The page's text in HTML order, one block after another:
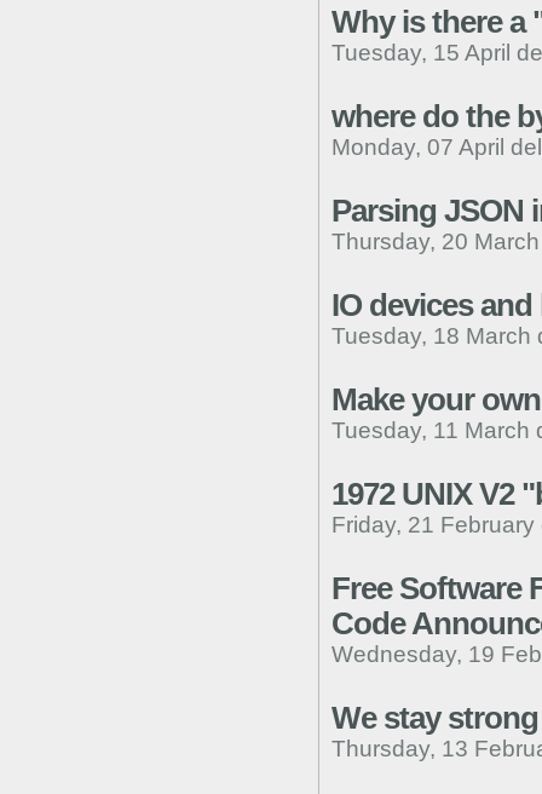
Why is there a
Tuesday, 15 April
where do the
Monday, 07 April
Parsing JSON
Thursday, 20
IO devices and
Tuesday, 18 March
Make your
Tuesday, 11 March
1972 UNIX V2
Friday, 21 February
Free Software
Code
Wednesday, 19
We stay
Thursday, 13